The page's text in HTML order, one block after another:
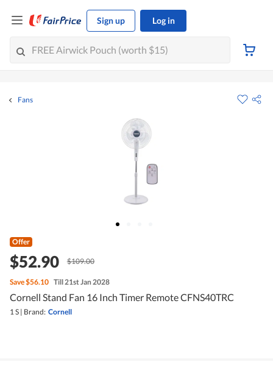
Sign up Log in
Fans
Offer
$52.90 $109.00
Save$56.10 Till 21st Jan 2028
Cornell Stand Fan 16 Inch Timer Remote CFNS40TRC
1 S | Brand: Cornell